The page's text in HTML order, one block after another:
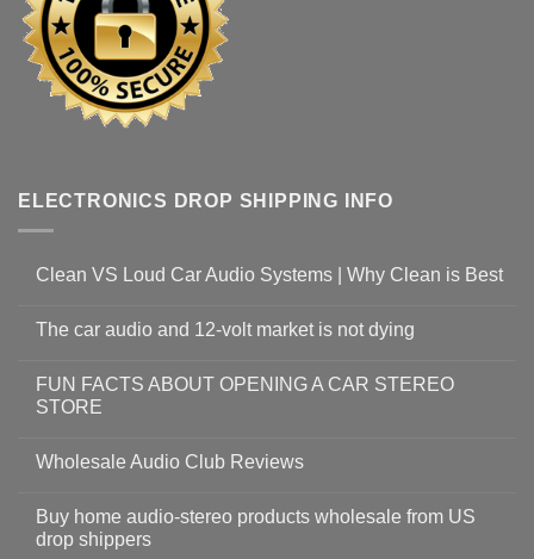
ELECTRONICS DROP SHIPPING INFO
Clean VS Loud Car Audio Systems | Why Clean is Best
The car audio and 12-volt market is not dying
FUN FACTS ABOUT OPENING A CAR STEREO
STORE
Wholesale Audio Club Reviews
Buy home audio-stereo products wholesale from US
drop shippers